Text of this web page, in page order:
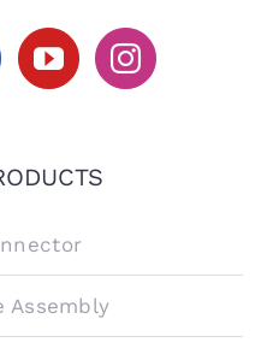
Assembly